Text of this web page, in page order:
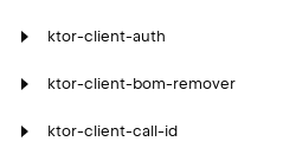
ktor-client-auth
ktor-client-bom-remover
ktor-client-call-id